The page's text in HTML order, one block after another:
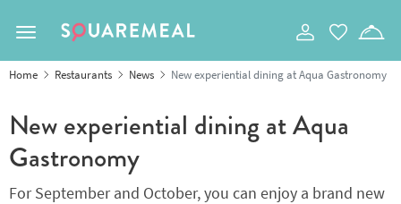
Toggle navigation
Home Restaurants News New experiential dining at Aqua Gastronomy
New experiential dining at Aqua
Gastronomy
For September and October, you can enjoy a brand new